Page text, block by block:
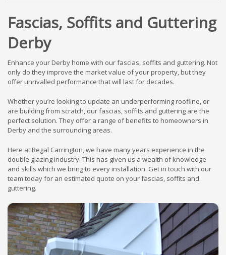
Fascias, Soffits and Guttering
Derby
Enhance your Derby home with our fascias, soffits and guttering. Not
only do they improve the market value of your property, but they
offer unrivalled performance that will last for decades.
Whether you’re looking to update an underperforming roofline, or
are building from scratch, our fascias, soffits and guttering are the
perfect solution. They offer a range of benefits to homeowners in
Derby and the surrounding areas.
Here at Regal Carrington, we have many years experience in the
double glazing industry. This has given us a wealth of knowledge
and skills which we bring to every installation. Get in touch with our
team today for an estimated quote on your fascias, soffits and
guttering.